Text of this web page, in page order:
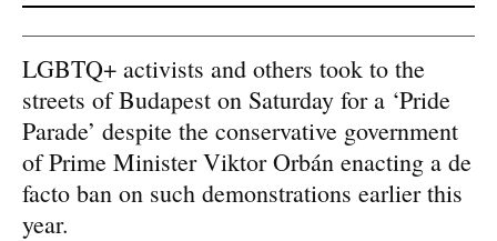
LGBTQ+ activists and others took to the
streets of Budapest on Saturday for a ‘Pride
Parade’ despite the conservative government
of Prime Minister Viktor Orbán enacting a de
facto ban on such demonstrations earlier this
year.